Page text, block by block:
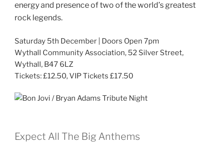
energy and presence of two of the world’s greatest
rock legends.
Saturday 5th December | Doors Open 7pm
Wythall Community Association, 52 Silver Street,
Wythall, B47 6LZ
Tickets: £12.50, VIP Tickets £17.50
Expect All The Big Anthems